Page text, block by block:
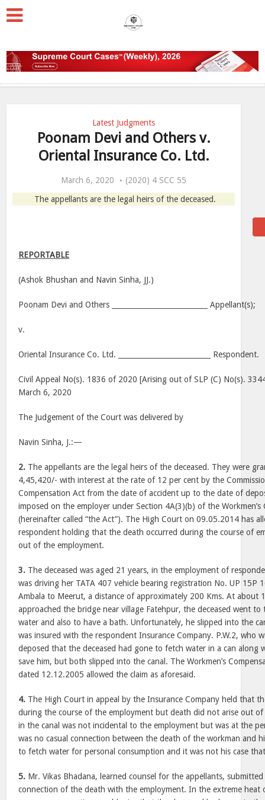
Latest Judgments
Poonam Devi and Others v.
Oriental Insurance Co. Ltd.
March 6, 2020
(2020) 4 SCC 55
The appellants are the legal heirs of the deceased.
REPORTABLE
(Ashok Bhushan and Navin Sinha, JJ.)
Poonam Devi and Others ___________________________ Appellant(s);
v.
Oriental Insurance Co. Ltd. __________________________ Respondent.
Civil Appeal No(s). 1836 of 2020 [Arising out of SLP (C) No(s).
March 6, 2020
The Judgement of the Court was delivered by
Navin Sinha, J.:—
2. The appellants are the legal heirs of the deceased. They were
4,45,420/- with interest at the rate of 12 per cent by the
Compensation Act from the date of accident up to the date of
imposed on the employer under Section 4A(3)(b) of the
(hereinafter called “the Act”). The High Court on 09.05.2014 has
respondent holding that the death occurred during the course of
out of the employment.
3. The deceased was aged 21 years, in the employment of
was driving her TATA 407 vehicle bearing registration No. UP 15P
Ambala to Meerut, a distance of approximately 200 Kms. At about
approached the bridge near village Fatehpur, the deceased went to
water and also to have a bath. Unfortunately, he slipped into the
was insured with the respondent Insurance Company. P.W.2, who
deposed that the deceased had gone to fetch water in a can along
save him, but both slipped into the canal. The Workmen’s
dated 12.12.2005 allowed the claim as aforesaid.
4. The High Court in appeal by the Insurance Company held that
during the course of the employment but death did not arise out
in the canal was not incidental to the employment but was at the
was no casual connection between the death of the workman and
to fetch water for personal consumption and it was not his case
5. Mr. Vikas Bhadana, learned counsel for the appellants,
connection of the death with the employment. In the extreme heat